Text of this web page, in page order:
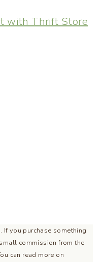
with Thrift Store
you purchase something
commission from the
can read more on